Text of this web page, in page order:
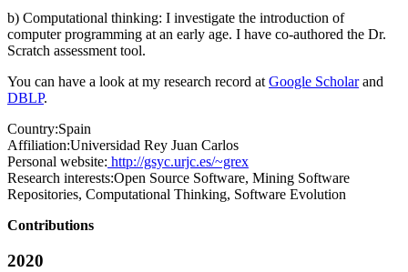
b) Computational thinking: I investigate the introduction of
computer programming at an early age. I have co-authored the Dr.
Scratch assessment tool.
You can have a look at my research record at Google Scholarand
DBLP.
Country:Spain
Affiliation:Universidad Rey Juan Carlos
Personal website: http://gsyc.urjc.es/~grex
Research interests:Open Source Software, Mining Software
Repositories, Computational Thinking, Software Evolution
Contributions
2020